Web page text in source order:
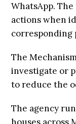
WhatsApp.
actions when
corresponding
The
investigate or
to reduce the
The agency